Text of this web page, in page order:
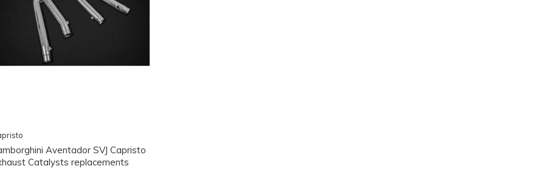
Aventador SVJ Capristo
Catalysts replacements